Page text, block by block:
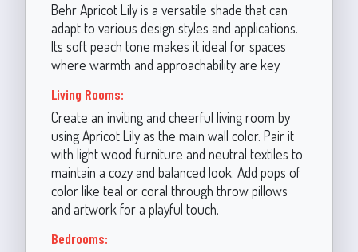
Behr Apricot Lily is a versatile shade that can
adapt to various design styles and applications.
Its soft peach tone makes it ideal for spaces
where warmth and approachability are key.
Living Rooms:
Create an inviting and cheerful living room by
using Apricot Lily as the main wall color. Pair it
with light wood furniture and neutral textiles to
maintain a cozy and balanced look. Add pops of
color like teal or coral through throw pillows
and artwork for a playful touch.
Bedrooms: